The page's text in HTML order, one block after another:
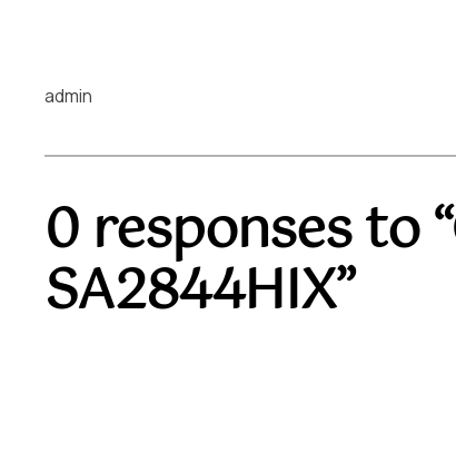
admin
0 responses to
SA2844HIX”